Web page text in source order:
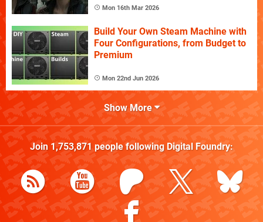
Mon 16th Mar 2026
Build Your Own Steam Machine with
Four Configurations, from Budget to
Premium
Mon 22nd Jun 2026
Show More
Join 1,753,871people following Digital Foundry: